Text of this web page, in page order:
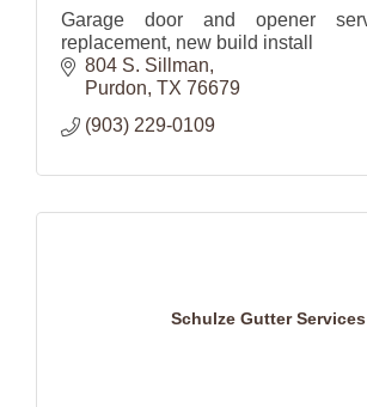
Garage door and opener
replacement, new build install
804 S. Sillman
Purdon TX 76679
(903) 229-0109
Schulze Gutter Services